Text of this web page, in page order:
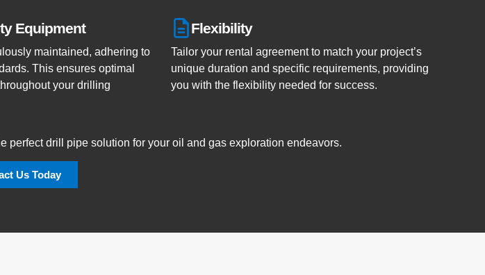
Equipment
maintained, adhering to
This ensures optimal
your drilling
Flexibility
Tailor your rental agreement to match your project’s
unique duration and specific requirements, providing
you with the flexibility needed for success.
perfect drill pipe solution for your oil and gas exploration endeavors.
Us Today